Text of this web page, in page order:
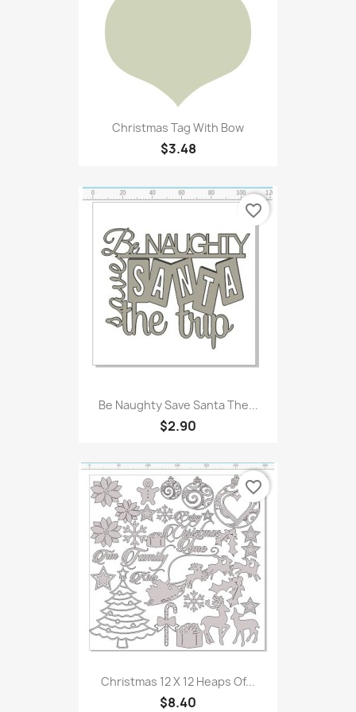
Christmas Tag With Bow
$3.48
Be Naughty Save Santa The...
$2.90
favorite_border
Christmas 12 X 12 Heaps Of...
$8.40
favorite_border